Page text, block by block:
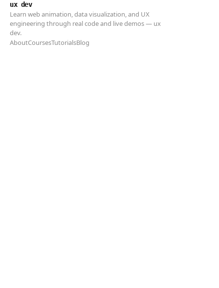
ux dev
Learn web animation, data visualization, and UX
engineering through real code and live demos — ux
dev.
AboutCoursesTutorialsBlog